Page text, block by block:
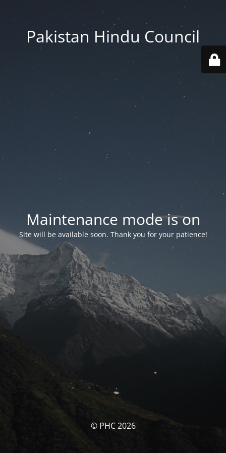
Pakistan Hindu Council
Maintenance mode is on
Site will be available soon. Thank you for your patience!
© PHC 2026